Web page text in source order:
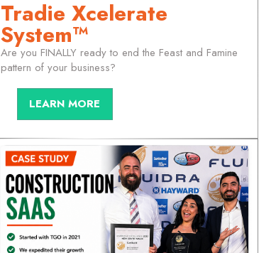
Tradie Xcelerate
System™
Are you FINALLY ready to end the Feast and Famine
pattern of your business?
LEARN MORE